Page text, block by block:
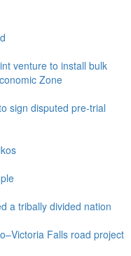
venture to install bulk
Zone
sign disputed pre‑trial
a tribally divided nation
Falls road project